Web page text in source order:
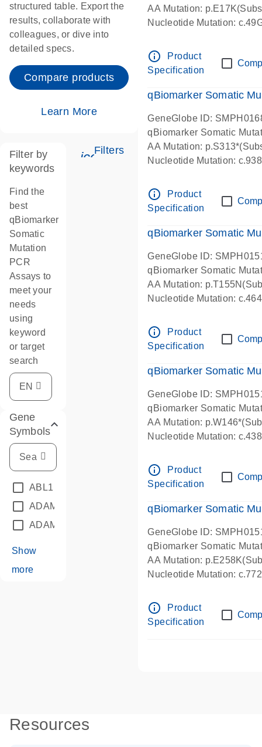
structured table. Export the
results, collaborate with
colleagues, or dive into
detailed specs.
Compare products
Learn More
icon_0345_cc_gen_tune-s
Filters
Filter by
keywords
Find the
best
qBiomarker
Somatic
Mutation
PCR
Assays to
meet your
needs
using
keyword
or target
search
Gene
Symbols
ABL1
ADAM12
ADAM18
Show
more
AA Mutation:
Nucleotide Mutation:
info_outline
Product
Specification
qBiomarker Somatic
GeneGlobe ID:
qBiomarker Somatic
AA Mutation:
Nucleotide Mutation:
info_outline
Product
Specification
qBiomarker Somatic
GeneGlobe ID:
qBiomarker Somatic
AA Mutation:
Nucleotide Mutation:
info_outline
Product
Specification
qBiomarker Somatic
GeneGlobe ID:
qBiomarker Somatic
AA Mutation:
Nucleotide Mutation:
info_outline
Product
Specification
qBiomarker Somatic
GeneGlobe ID:
qBiomarker Somatic
AA Mutation:
Nucleotide Mutation:
info_outline
Product
Specification
Resources